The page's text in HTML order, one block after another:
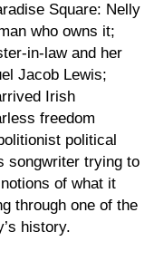
Square: Nelly
who owns it;
in-law and her
Jacob Lewis;
Irish
freedom
political
songwriter trying to
of what it
through one of the
history.